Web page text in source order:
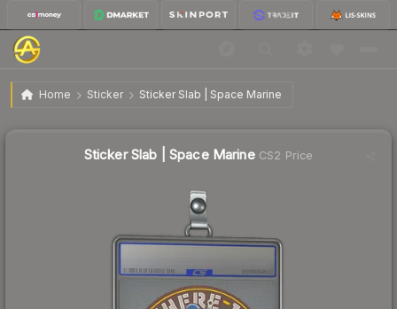
Home Sticker Sticker Slab | Space Marine
Sticker Slab | Space Marine
Sticker Slab | Space MarineCS2 Price